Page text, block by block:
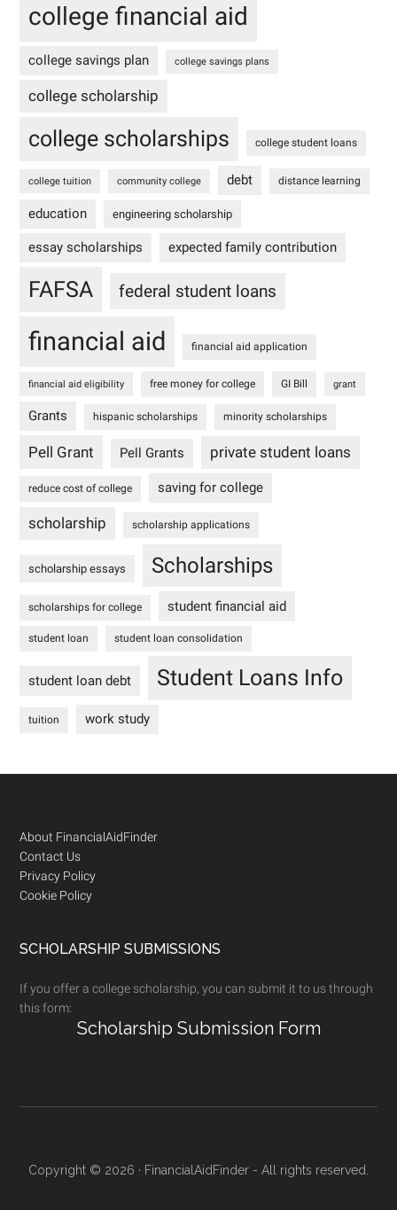
college financial aid
college savings plan college savings plans
college scholarship
college scholarships college student loans
college tuition community college debt distance learning
education engineering scholarship
essay scholarships expected family contribution
FAFSA federal student loans
financial aid financial aid application
financial aid eligibility free money for college GI Bill grant
Grants hispanic scholarships minority scholarships
Pell Grant Pell Grants private student loans
reduce cost of college saving for college
scholarship scholarship applications
scholarship essays Scholarships
scholarships for college student financial aid
student loan student loan consolidation
student loan debt Student Loans Info
tuition work study
Footer
About FinancialAidFinder
Contact Us
Privacy Policy
Cookie Policy
SCHOLARSHIP SUBMISSIONS
If you offer a college scholarship, you can submit it to us through
this form:
Scholarship Submission Form
Copyright © 2026 · FinancialAidFinder - All rights reserved.